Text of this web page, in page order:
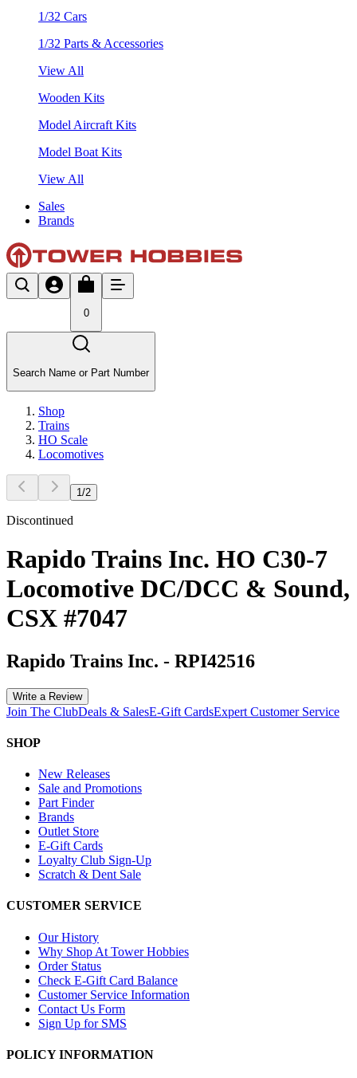
1/32 Cars
1/32 Parts & Accessories
View All
Wooden Kits
Model Aircraft Kits
Model Boat Kits
View All
Sales
Brands
0
Search Name or Part Number
Shop
Trains
HO Scale
Locomotives
1 /2
Discontinued
Rapido Trains Inc. HO C30-7
Locomotive DC/DCC & Sound,
CSX #7047
Rapido Trains Inc. - RPI42516
Write a Review
Join The ClubDeals & SalesE-Gift CardsExpert Customer Service
SHOP
New Releases
Sale and Promotions
Part Finder
Brands
Outlet Store
E-Gift Cards
Loyalty Club Sign-Up
Scratch & Dent Sale
CUSTOMER SERVICE
Our History
Why Shop At Tower Hobbies
Order Status
Check E-Gift Card Balance
Customer Service Information
Contact Us Form
Sign Up for SMS
POLICY INFORMATION